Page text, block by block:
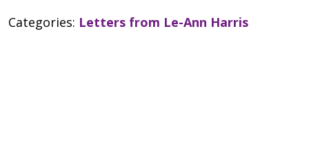
Categories: Letters from Le-Ann Harris